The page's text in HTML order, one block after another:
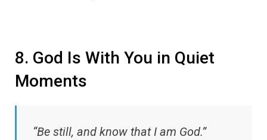
8. God Is With You in Quiet
Moments
“Be still, and know that I am God.”